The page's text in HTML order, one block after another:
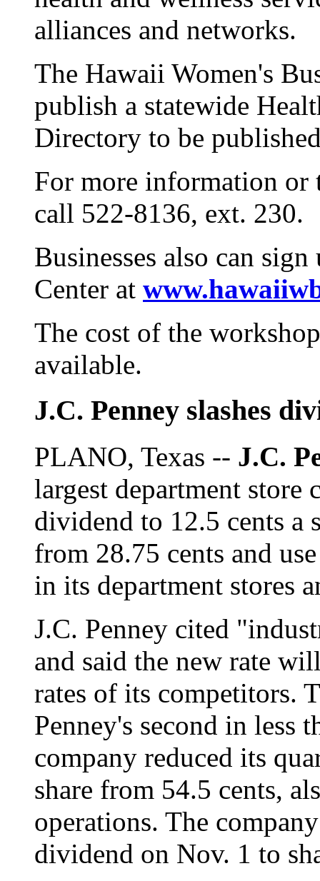
alliances and networks.
The Hawaii Women's
publish a statewide
Directory to be
For more information or
call 522-8136, ext. 230.
Businesses also can
Center at
The cost of the
available.
J.C. Penney slashes
PLANO, Texas -- J.C.
largest department
dividend to 12.5 cents a
from 28.75 cents and
in its department stores
J.C. Penney cited
and said the new rate
rates of its competitors.
Penney's second in less
company reduced its
share from 54.5 cents,
operations. The
dividend on Nov. 1 to